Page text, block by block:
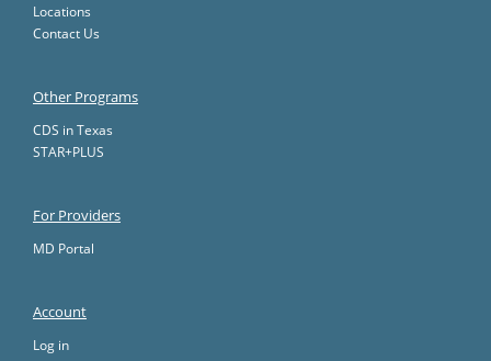
Locations
Contact Us
Other Programs
CDS in Texas
STAR+PLUS
For Providers
MD Portal
Account
Log in